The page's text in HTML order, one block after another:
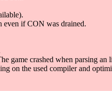
even if CON was drained.
game crashed when parsing
on the used compiler and